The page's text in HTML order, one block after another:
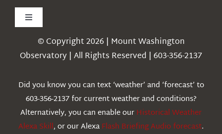
Toggle
Navigation
Weather
Education
© Copyright 2026 | Mount Washington
Observatory | All Rights Reserved | 603-356-2137
Did you know you can text ‘weather’ and ‘forecast’ to
603-356-2137 for current weather and conditions?
Alternatively, you can enable ourHistorical Weather
Alexa Skill, or our AlexaFlash Briefing Audio forecast.